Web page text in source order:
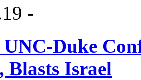
-
Duke
Blasts Israel